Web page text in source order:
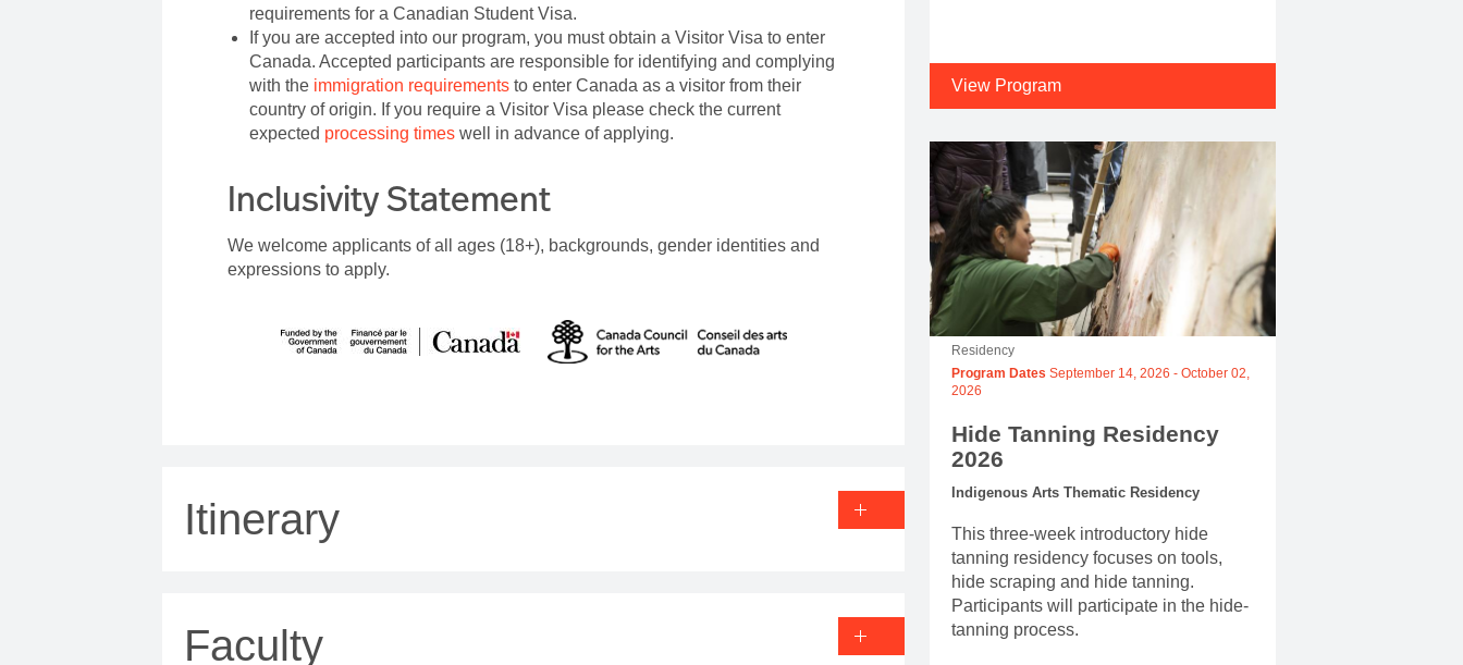
requirements for a Canadian Student Visa.
If you are accepted into our program, you must obtain a Visitor Visa to enter
Canada. Accepted participants are responsible for identifying and complying
with the immigration requirements to enter Canada as a visitor from their
country of origin. If you require a Visitor Visa please check the current
expected processing times well in advance of applying.
Inclusivity Statement
We welcome applicants of all ages (18+), backgrounds, gender identities and
expressions to apply.
Itinerary
Faculty
View Program
Residency
Program Dates September 14, 2026 - October 02,
2026
Hide Tanning Residency
2026
Indigenous Arts Thematic Residency
This three-week introductory hide
tanning residency focuses on tools,
hide scraping and hide tanning.
Participants will participate in the hide-
tanning process.